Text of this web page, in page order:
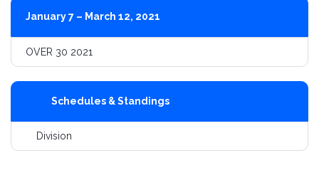
January 7 – March 12, 2021
OVER 30 2021
Schedules & Standings
Division